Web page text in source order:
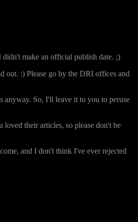
make an official publish date. ;)
out. :) Please go by the DRI offices and
anyway. So, I'll leave it to you to peruse
their articles, so please don't be
and I don't think I've ever rejected